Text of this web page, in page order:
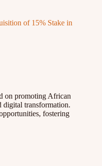
of 15% Stake in
on promoting African
digital transformation.
fostering